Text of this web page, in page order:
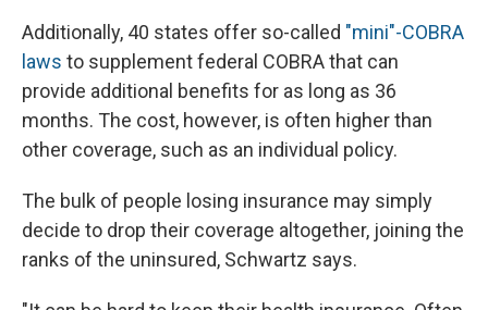
Additionally, 40 states offer so-called "mini"-COBRA
laws to supplement federal COBRA that can
provide additional benefits for as long as 36
months. The cost, however, is often higher than
other coverage, such as an individual policy.
The bulk of people losing insurance may simply
decide to drop their coverage altogether, joining the
ranks of the uninsured, Schwartz says.